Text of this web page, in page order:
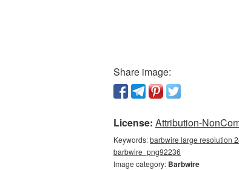
Share image:
License: Attribution-
Keywords:barbwire large resolution
barbwire_png92236
Image category: Barbwire